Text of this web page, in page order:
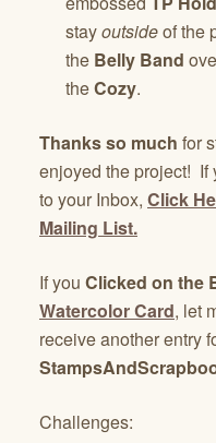
stayoutsideof the
the Belly Band
theCozy.
Thanksso much for
enjoyed the project! If
to your Inbox, Click
Mailing List.
If you Clicked on the
Watercolor Card, let
receive another entry
Challenges: